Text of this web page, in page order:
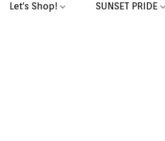
Let's Shop! SUNSET PRIDE